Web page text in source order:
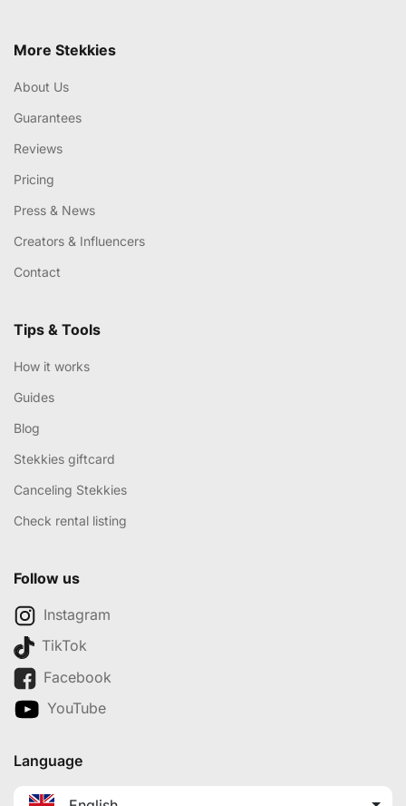
More Stekkies
About Us
Guarantees
Reviews
Pricing
Press & News
Creators & Influencers
Contact
Tips & Tools
How it works
Guides
Blog
Stekkies giftcard
Canceling Stekkies
Check rental listing
Follow us
Instagram
TikTok
Facebook
YouTube
Language